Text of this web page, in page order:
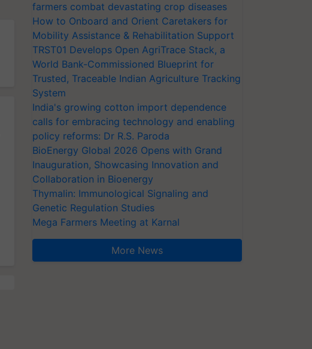
farmers combat devastating crop diseases
How to Onboard and Orient Caretakers for
Mobility Assistance & Rehabilitation Support
TRST01 Develops Open AgriTrace Stack, a
World Bank-Commissioned Blueprint for
Trusted, Traceable Indian Agriculture Tracking
System
India's growing cotton import dependence
calls for embracing technology and enabling
policy reforms: Dr R.S. Paroda
BioEnergy Global 2026 Opens with Grand
Inauguration, Showcasing Innovation and
Collaboration in Bioenergy
Thymalin: Immunological Signaling and
Genetic Regulation Studies
Mega Farmers Meeting at Karnal
More News